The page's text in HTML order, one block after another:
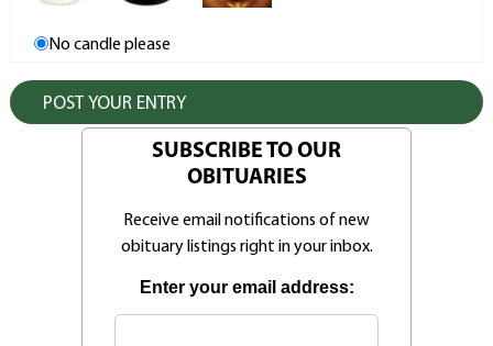
No candle please
SUBSCRIBE TO OUR
OBITUARIES
Receive email notifications of new
obituary listings right in your inbox.
Enter your email address: